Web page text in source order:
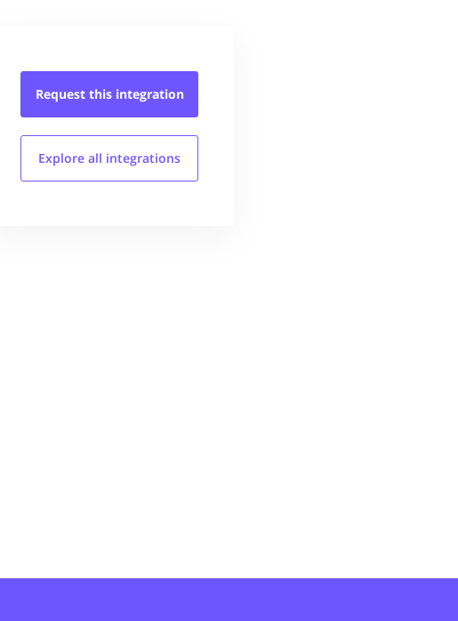
Request this integration
Explore all integrations